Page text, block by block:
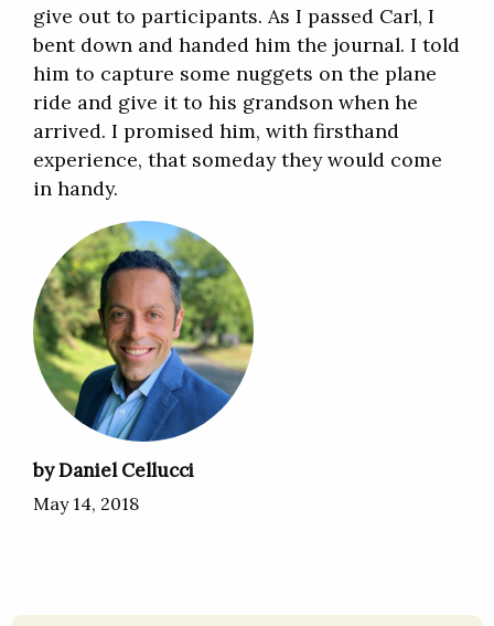
give out to participants. As I passed Carl, I
bent down and handed him the journal. I told
him to capture some nuggets on the plane
ride and give it to his grandson when he
arrived. I promised him, with firsthand
experience, that someday they would come
in handy.
by Daniel Cellucci
May 14, 2018